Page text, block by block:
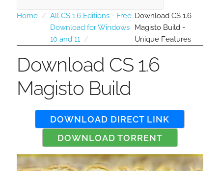
Home
All CS 1.6 Editions - Free
Download for Windows
10 and 11
Download CS 1.6
Magisto Build -
Unique Features
Download CS 1.6
Magisto Build
DOWNLOAD DIRECT LINK
DOWNLOAD TORRENT